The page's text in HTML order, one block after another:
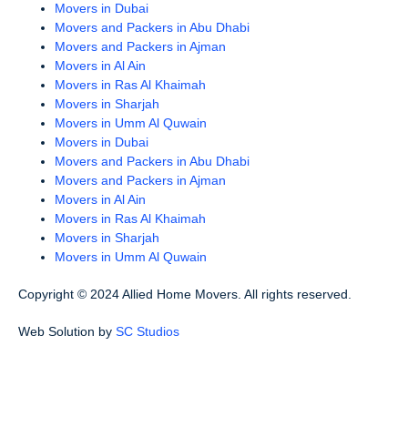
Movers in Dubai
Movers and Packers in Abu Dhabi
Movers and Packers in Ajman
Movers in Al Ain
Movers in Ras Al Khaimah
Movers in Sharjah
Movers in Umm Al Quwain
Movers in Dubai
Movers and Packers in Abu Dhabi
Movers and Packers in Ajman
Movers in Al Ain
Movers in Ras Al Khaimah
Movers in Sharjah
Movers in Umm Al Quwain
Copyright © 2024 Allied Home Movers. All rights reserved.
Web Solution by SC Studios